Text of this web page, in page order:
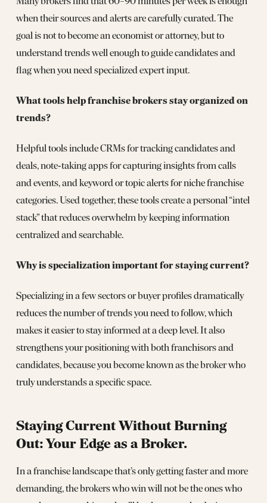
when their sources and alerts are carefully curated. The
goal is not to become an economist or attorney, but to
understand trends well enough to guide candidates and
flag when you need specialized expert input.
What tools help franchise brokers stay organized on
trends?
Helpful tools include CRMs for tracking candidates and
deals, note‑taking apps for capturing insights from calls
and events, and keyword or topic alerts for niche franchise
categories. Used together, these tools create a personal “intel
stack” that reduces overwhelm by keeping information
centralized and searchable.
Why is specialization important for staying current?
Specializing in a few sectors or buyer profiles dramatically
reduces the number of trends you need to follow, which
makes it easier to stay informed at a deep level. It also
strengthens your positioning with both franchisors and
candidates, because you become known as the broker who
truly understands a specific space.
Staying Current Without Burning
Out: Your Edge as a Broker.
In a franchise landscape that’s only getting faster and more
demanding, the brokers who win will not be the ones who